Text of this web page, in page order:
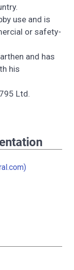
use and is
or safety-
and has
his
Ltd.